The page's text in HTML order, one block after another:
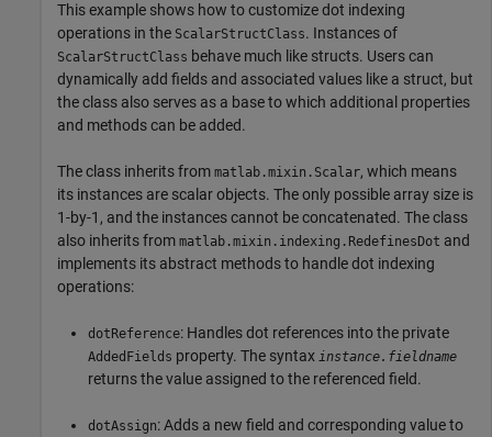
This example shows how to customize dot indexing
operations in the ScalarStructClass. Instances of
ScalarStructClass behave much like structs. Users can
dynamically add fields and associated values like a struct, but
the class also serves as a base to which additional properties
and methods can be added.
The class inherits from matlab.mixin.Scalar, which means
its instances are scalar objects. The only possible array size is
1-by-1, and the instances cannot be concatenated. The class
also inherits from matlab.mixin.indexing.RedefinesDot and
implements its abstract methods to handle dot indexing
operations:
dotReference: Handles dot references into the private
AddedFields property. The syntax instance.fieldname
returns the value assigned to the referenced field.
dotAssign: Adds a new field and corresponding value to